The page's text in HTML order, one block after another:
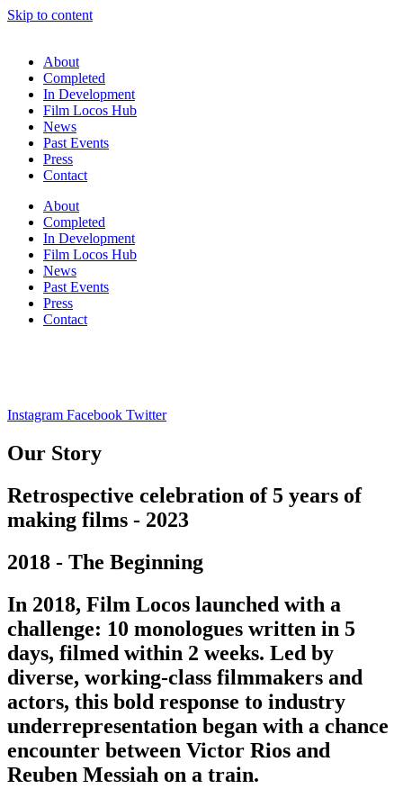
Skip to content
About
Completed
In Development
Film Locos Hub
News
Past Events
Press
Contact
About
Completed
In Development
Film Locos Hub
News
Past Events
Press
Contact
Instagram Facebook Twitter
Our Story
Retrospective celebration of 5 years of
making films - 2023
2018 - The Beginning
In 2018, Film Locos launched with a
challenge: 10 monologues written in 5
days, filmed within 2 weeks. Led by
diverse, working-class filmmakers and
actors, this bold response to industry
underrepresentation began with a chance
encounter between Victor Rios and
Reuben Messiah on a train.